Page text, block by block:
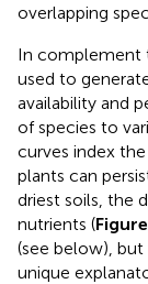
overlapping
In complement
used to
availability and
of species to
curves index
plants can
driest soils, the
nutrients (Figure
(see below),
unique